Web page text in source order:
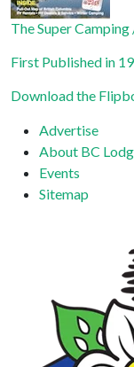
The Super
First Published in
Download the
Advertise
About BC
Events
Sitemap